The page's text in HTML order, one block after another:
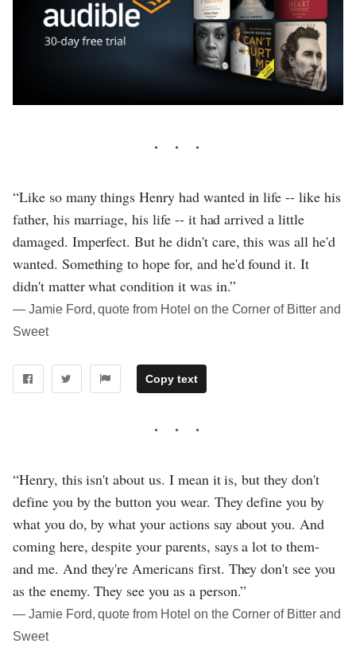
“Like so many things Henry had wanted in life -- like his
father, his marriage, his life -- it had arrived a little
damaged. Imperfect. But he didn't care, this was all he'd
wanted. Something to hope for, and he'd found it. It
didn't matter what condition it was in.”
― Jamie Ford, quote from Hotel on the Corner of Bitter and
Sweet
Copy text
“Henry, this isn't about us. I mean it is, but they don't
define you by the button you wear. They define you by
what you do, by what your actions say about you. And
coming here, despite your parents, says a lot to them-
and me. And they're Americans first. They don't see you
as the enemy. They see you as a person.”
― Jamie Ford, quote from Hotel on the Corner of Bitter and
Sweet